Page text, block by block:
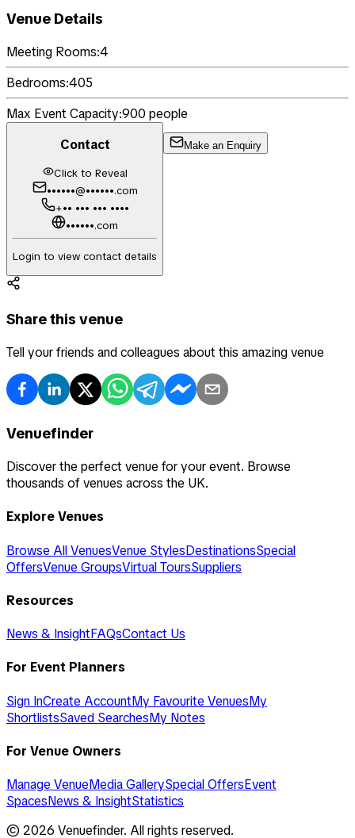
Venue Details
Meeting Rooms:4
Bedrooms:405
Max Event Capacity:900 people
Contact
Click to Reveal
••••••@••••••.com
+•• ••• ••• ••••
••••••.com
Login to view contact details
Make an Enquiry
Share this venue
Tell your friends and colleagues about this amazing venue
Venuefinder
Discover the perfect venue for your event. Browse
thousands of venues across the UK.
Explore Venues
Browse All VenuesVenue StylesDestinationsSpecial
OffersVenue GroupsVirtual ToursSuppliers
Resources
News & InsightFAQsContact Us
For Event Planners
Sign InCreate AccountMy Favourite VenuesMy
ShortlistsSaved SearchesMy Notes
For Venue Owners
Manage VenueMedia GallerySpecial OffersEvent
SpacesNews & InsightStatistics
© 2026 Venuefinder. All rights reserved.